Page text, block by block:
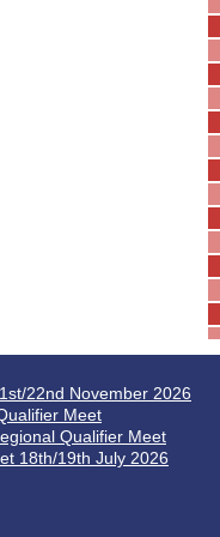
22nd November 2026
Meet
Qualifier Meet
18th/19th July 2026